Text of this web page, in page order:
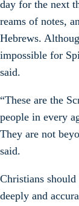
day for the next
reams of notes,
Hebrews.
impossible for
said.
“These are the
people in every
They are not
said.
Christians
deeply and